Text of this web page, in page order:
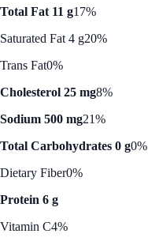
Total Fat 11 g17%
Saturated Fat 4 g20%
Trans Fat0%
Cholesterol 25 mg8%
Sodium 500 mg21%
Total Carbohydrates 0 g0%
Dietary Fiber0%
Protein 6 g
Vitamin C4%